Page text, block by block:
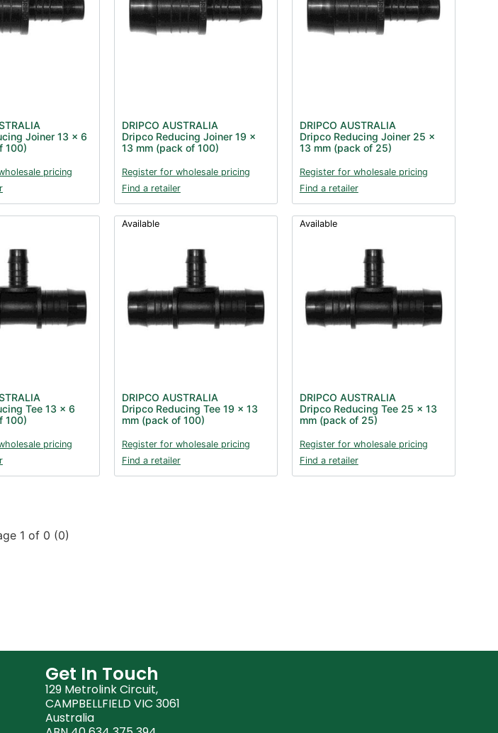
Joiner 13 x 6
100)
pricing
DRIPCO AUSTRALIA
Dripco Reducing Joiner 19 x
13 mm (pack of 100)
Register for wholesale pricing
Find a retailer
DRIPCO AUSTRALIA
Dripco Reducing Joiner 25 x
13 mm (pack of 25)
Register for wholesale pricing
Find a retailer
Tee 13 x 6
100)
pricing
Available
DRIPCO AUSTRALIA
Dripco Reducing Tee 19 x 13
mm (pack of 100)
Register for wholesale pricing
Find a retailer
Available
DRIPCO AUSTRALIA
Dripco Reducing Tee 25 x 13
mm (pack of 25)
Register for wholesale pricing
Find a retailer
1 of 0 (0)
Get In Touch
129 Metrolink Circuit,
CAMPBELLFIELD VIC 3061
Australia